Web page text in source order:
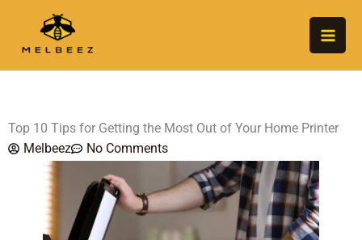
Top 10 Tips for Getting the Most Out of Your Home Printer
Melbeez
No Comments